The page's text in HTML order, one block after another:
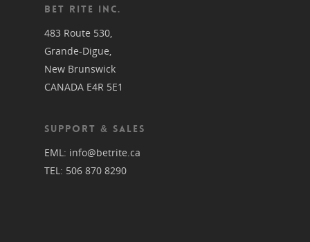
BET RITE INC.
483 Route 530,
Grande-Digue,
New Brunswick
CANADA E4R 5E1
SUPPORT & SALES
EML: info@betrite.ca
TEL: 506 870 8290